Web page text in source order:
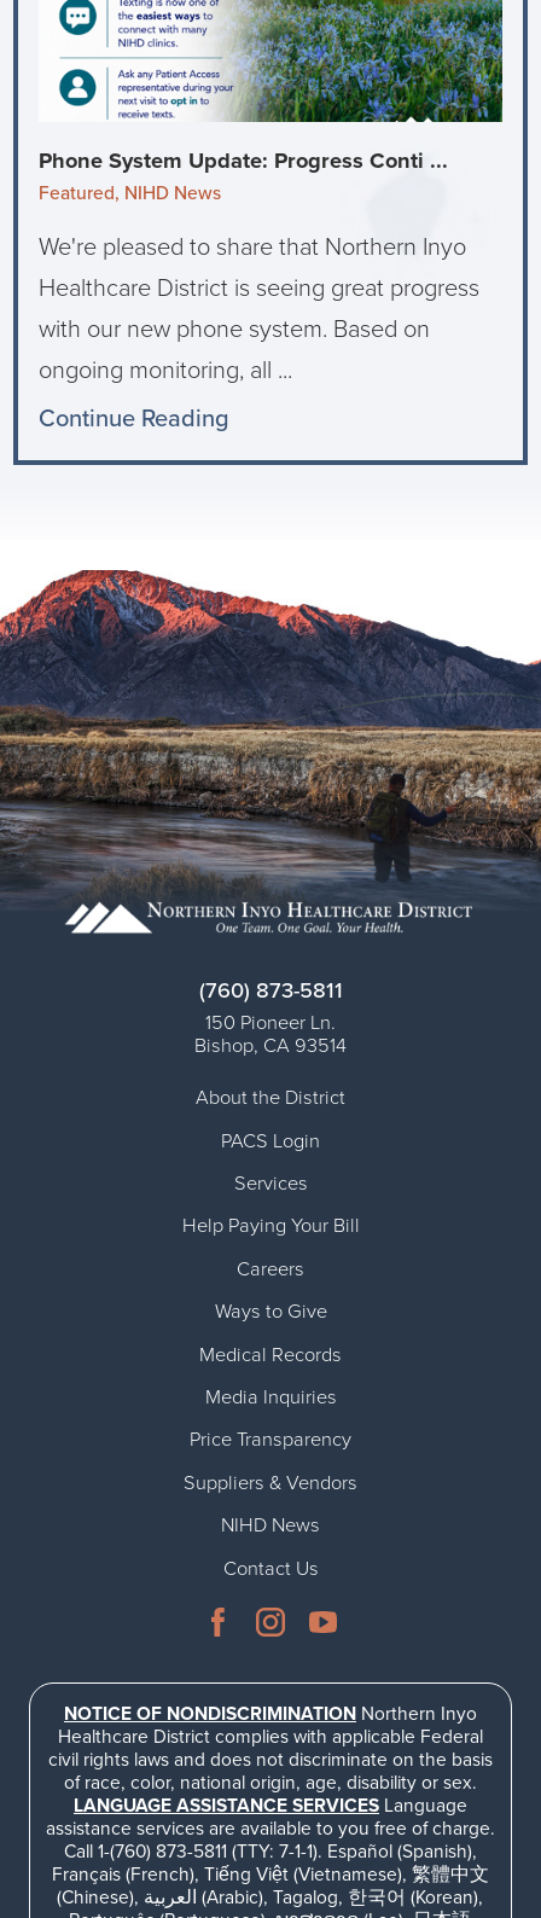
Phone System Update: Progress Conti ...
Featured, NIHD News
We're pleased to share that Northern Inyo
Healthcare District is seeing great progress
with our new phone system. Based on
ongoing monitoring, all ...
Continue Reading
(760) 873-5811
150 Pioneer Ln.
Bishop, CA 93514
About the District
PACS Login
Services
Help Paying Your Bill
Careers
Ways to Give
Medical Records
Media Inquiries
Price Transparency
Suppliers & Vendors
NIHD News
Contact Us
NOTICE OF NONDISCRIMINATIONNorthern Inyo
Healthcare District complies with applicable Federal
civil rights laws and does not discriminate on the basis
of race, color, national origin, age, disability or sex.
LANGUAGE ASSISTANCE SERVICESLanguage
assistance services are available to you free of charge.
Call 1-(760) 873-5811 (TTY: 7-1-1). Español (Spanish),
Français (French), Tiếng Việt (Vietnamese), 繁體中文
(Chinese), العربية (Arabic), Tagalog, 한국어 (Korean),